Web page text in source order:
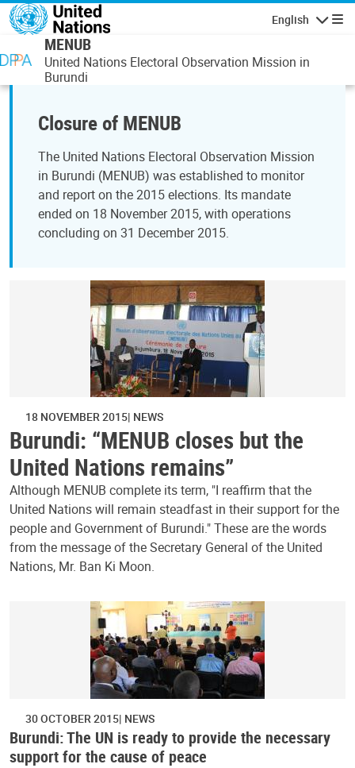
Skip to main content
English
MENUB
United Nations Electoral Observation Mission in
Burundi
Closure of MENUB
The United Nations Electoral Observation Mission
in Burundi (MENUB) was established to monitor
and report on the 2015 elections. Its mandate
ended on 18 November 2015, with operations
concluding on 31 December 2015.
18 NOVEMBER 2015 NEWS
Burundi: “MENUB closes but the
United Nations remains”
Although MENUB complete its term, "I reaffirm that the
United Nations will remain steadfast in their support for the
people and Government of Burundi." These are the words
from the message of the Secretary General of the United
Nations, Mr. Ban Ki Moon.
30 OCTOBER 2015 NEWS
Burundi: The UN is ready to provide the necessary
support for the cause of peace